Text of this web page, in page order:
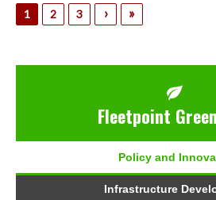
1 2 3 › »
Fleetpoint
Policy and
Infrastructure